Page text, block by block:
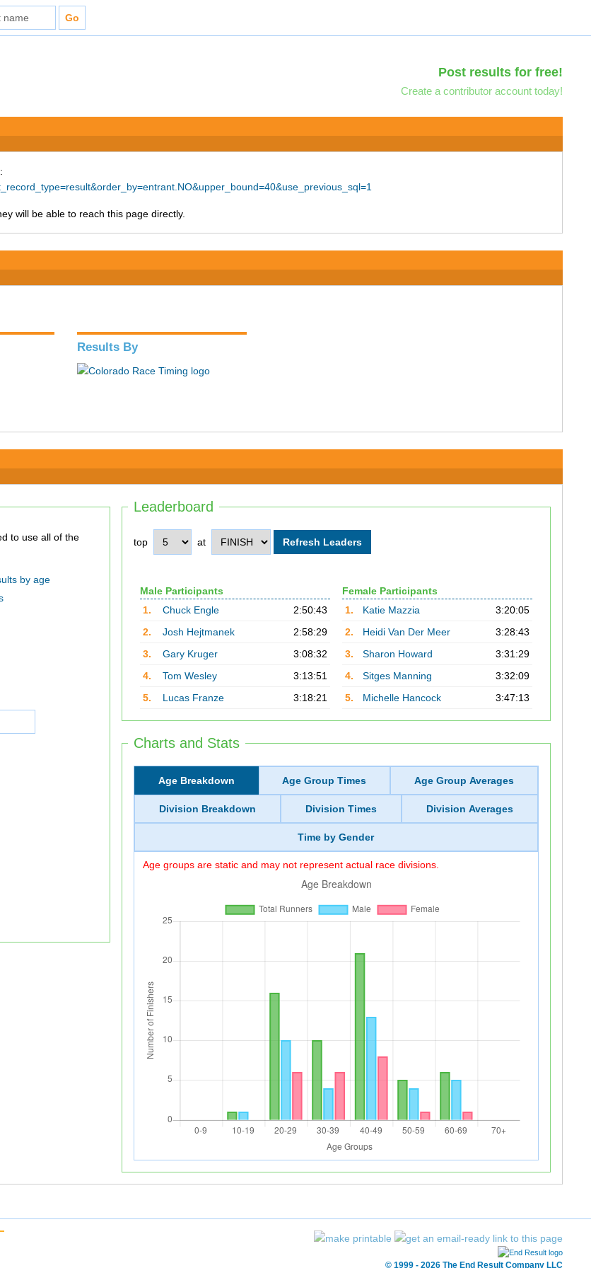
Post results for free!
Create a contributor account today!
will be able to reach this page directly.
Results By
Leaderboard
top at
Male Participants
1.
Chuck Engle
2:50:43
2.
Josh Hejtmanek
2:58:29
3.
Gary Kruger
3:08:32
4.
Tom Wesley
3:13:51
5.
Lucas Franze 3:18:21
Female Participants
1.
Katie Mazzia
3:20:05
2.
Heidi Van Der Meer
3:28:43
3.
Sharon Howard
3:31:29
4.
Sitges Manning
3:32:09
5.
Michelle Hancock 3:47:13
Charts and Stats
Age Breakdown Age Group Times Age Group Averages
Division Breakdown Division Times Division Averages
Time by Gender
Age groups are static and may not represent actual race divisions.
by age
© 1999 - 2026 The End Result Company LLC